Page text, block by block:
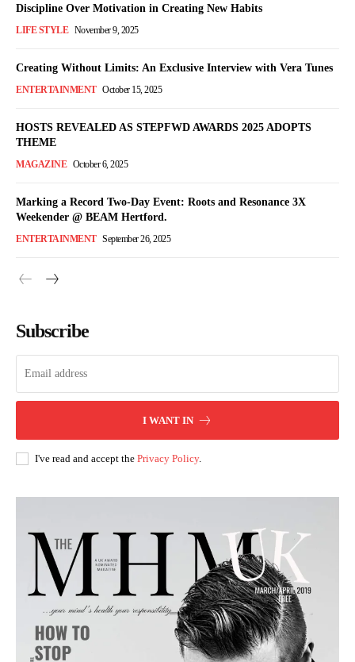
Discipline Over Motivation in Creating New Habits
LIFE STYLE November 9, 2025
Creating Without Limits: An Exclusive Interview with Vera Tunes
ENTERTAINMENT October 15, 2025
HOSTS REVEALED AS STEPFWD AWARDS 2025 ADOPTS
THEME
MAGAZINE October 6, 2025
Marking a Record Two-Day Event: Roots and Resonance 3X
Weekender @ BEAM Hertford.
ENTERTAINMENT September 26, 2025
Subscribe
I WANT IN
I've read and accept the Privacy Policy.